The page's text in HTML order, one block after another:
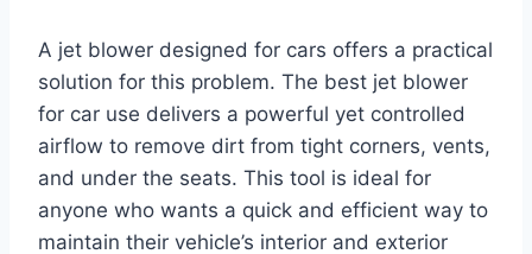
A jet blower designed for cars offers a practical
solution for this problem. The best jet blower
for car use delivers a powerful yet controlled
airflow to remove dirt from tight corners, vents,
and under the seats. This tool is ideal for
anyone who wants a quick and efficient way to
maintain their vehicle’s interior and exterior